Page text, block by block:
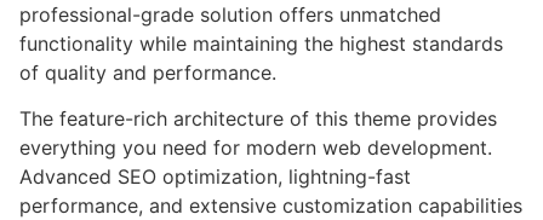
professional-grade solution offers unmatched
functionality while maintaining the highest standards
of quality and performance.
The feature-rich architecture of this theme provides
everything you need for modern web development.
Advanced SEO optimization, lightning-fast
performance, and extensive customization capabilities